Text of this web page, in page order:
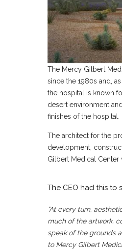
The Mercy Gilbert
since the 1980s and,
the hospital is known
desert environment
finishes of the hospital.
The architect for the
development,
Gilbert Medical
The CEO had this to
“At every turn,
much of the artwork,
speak of the grounds
to Mercy Gilbert